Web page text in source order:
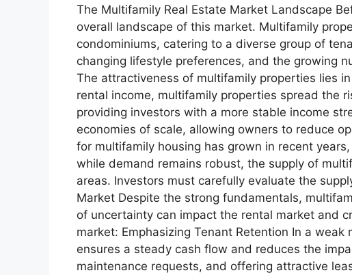
The Multifamily Real Estate Market Landscape
overall landscape of this market. Multifamily
condominiums, catering to a diverse group of
changing lifestyle preferences, and the growing
The attractiveness of multifamily properties lies
rental income, multifamily properties spread the
providing investors with a more stable income
economies of scale, allowing owners to reduce
for multifamily housing has grown in recent
while demand remains robust, the supply of
areas. Investors must carefully evaluate the
Market Despite the strong fundamentals,
of uncertainty can impact the rental market and
market: Emphasizing Tenant Retention In a
ensures a steady cash flow and reduces the
maintenance requests, and offering attractive